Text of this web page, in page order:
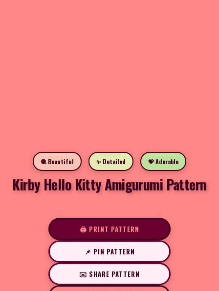
🧶 Beautiful ✨ Detailed 💝 Adorable
Kirby Hello Kitty Amigurumi Pattern
🖨️ PRINT PATTERN
📌 PIN PATTERN
✉️ SHARE PATTERN